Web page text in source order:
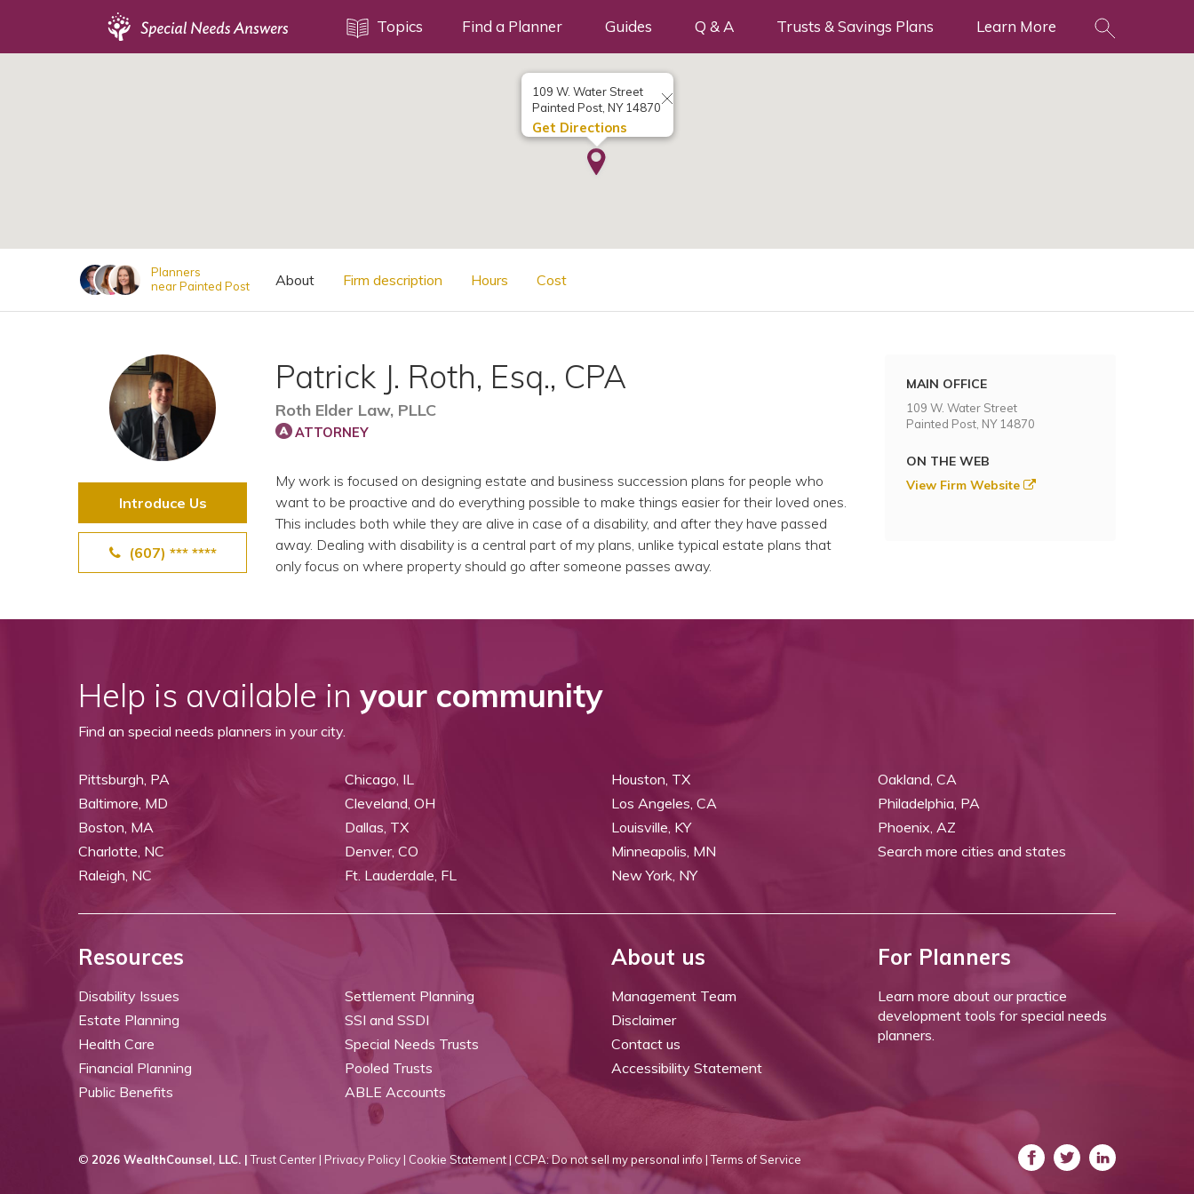
Topics Find a Planner Guides Q & A Trusts & Savings Plans Learn More
109 W. Water Street
Painted Post, NY 14870
Get Directions
Planners
near Painted Post
About Firm description Hours Cost
Introduce Us
(607) *** ****
Patrick J. Roth, Esq., CPA
Roth Elder Law, PLLC
ATTORNEY
My work is focused on designing estate and business succession plans for people who
want to be proactive and do everything possible to make things easier for their loved ones.
This includes both while they are alive in case of a disability, and after they have passed
away. Dealing with disability is a central part of my plans, unlike typical estate plans that
only focus on where property should go after someone passes away.
MAIN OFFICE
109 W. Water Street
Painted Post, NY 14870
ON THE WEB
View Firm Website
Help is available in your community
Find an special needs planners in your city.
Pittsburgh, PA
Baltimore, MD
Boston, MA
Charlotte, NC
Raleigh, NC
Chicago, IL
Cleveland, OH
Dallas, TX
Denver, CO
Ft. Lauderdale, FL
Houston, TX
Los Angeles, CA
Louisville, KY
Minneapolis, MN
New York, NY
Oakland, CA
Philadelphia, PA
Phoenix, AZ
Search more cities and states
Resources
Disability Issues
Estate Planning
Health Care
Financial Planning
Public Benefits
Settlement Planning
SSI and SSDI
Special Needs Trusts
Pooled Trusts
ABLE Accounts
About us
Management Team
Disclaimer
Contact us
Accessibility Statement
For Planners
Learn more about our practice
development tools for special needs
planners.
© 2026 WealthCounsel, LLC. | Trust Center | Privacy Policy | Cookie Statement | CCPA: Do not sell my personal info | Terms of Service
SSI and SSDI
View All Special Needs
Questions & Answers